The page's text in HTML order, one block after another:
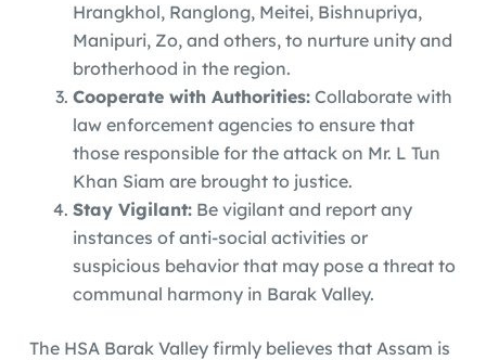
Hrangkhol, Ranglong, Meitei, Bishnupriya,
Manipuri, Zo, and others, to nurture unity and
brotherhood in the region.
Cooperate with Authorities:Collaborate with
law enforcement agencies to ensure that
those responsible for the attack on Mr. L Tun
Khan Siam are brought to justice.
Stay Vigilant:Be vigilant and report any
instances of anti-social activities or
suspicious behavior that may pose a threat to
communal harmony in Barak Valley.
The HSA Barak Valley firmly believes that Assam is